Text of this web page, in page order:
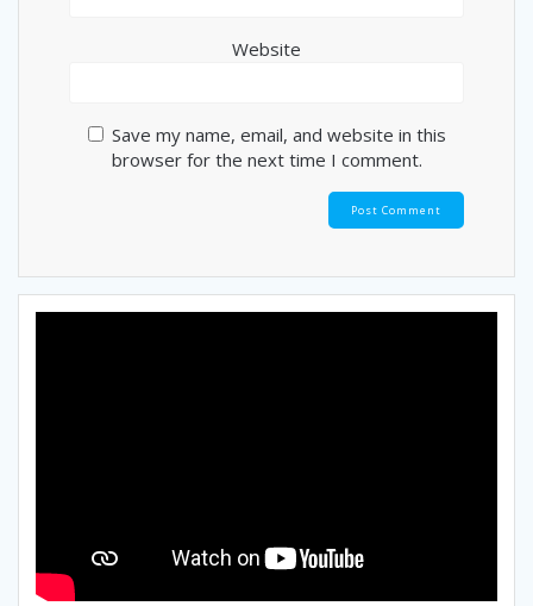
Website
Save my name, email, and website in this
browser for the next time I comment.